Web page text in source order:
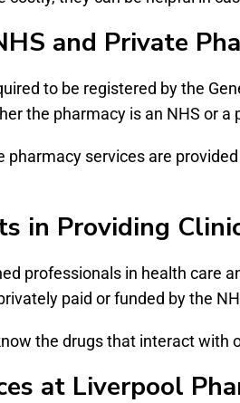
and Private
to be registered by the
the pharmacy is an NHS or a
services are
in Providing
professionals in health care
paid or funded by the
the drugs that interact
at Liverpool